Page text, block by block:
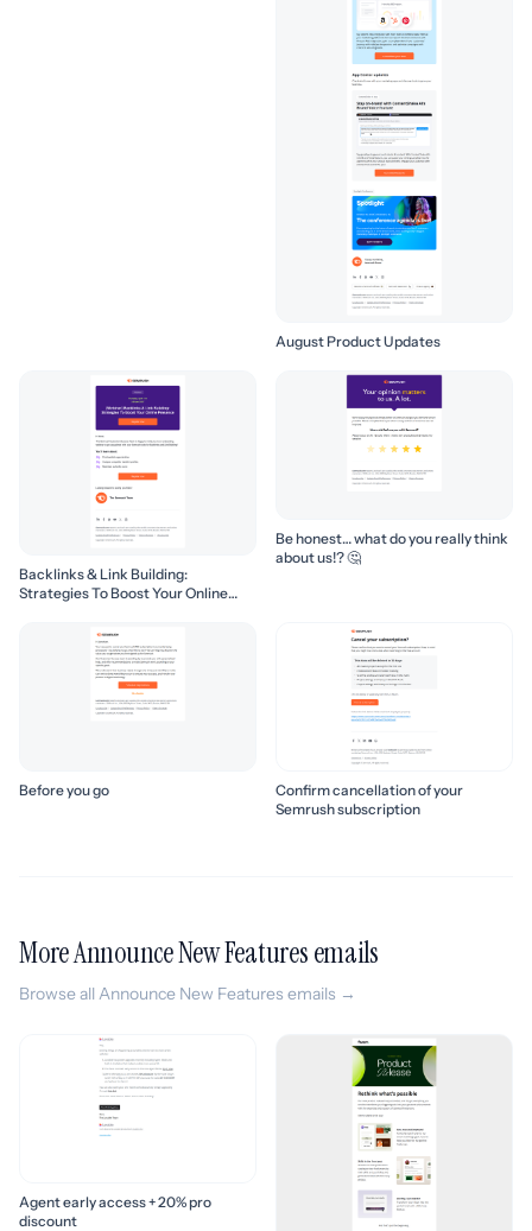
August Product Updates
Backlinks & Link Building:
Strategies To Boost Your Online
Be honest… what do you really think
about us!? 🤔
Before you go
Confirm cancellation of your
Semrush subscription
More Announce New Features emails
Browse all Announce New Features emails →
Agent early access + 20% pro
discount